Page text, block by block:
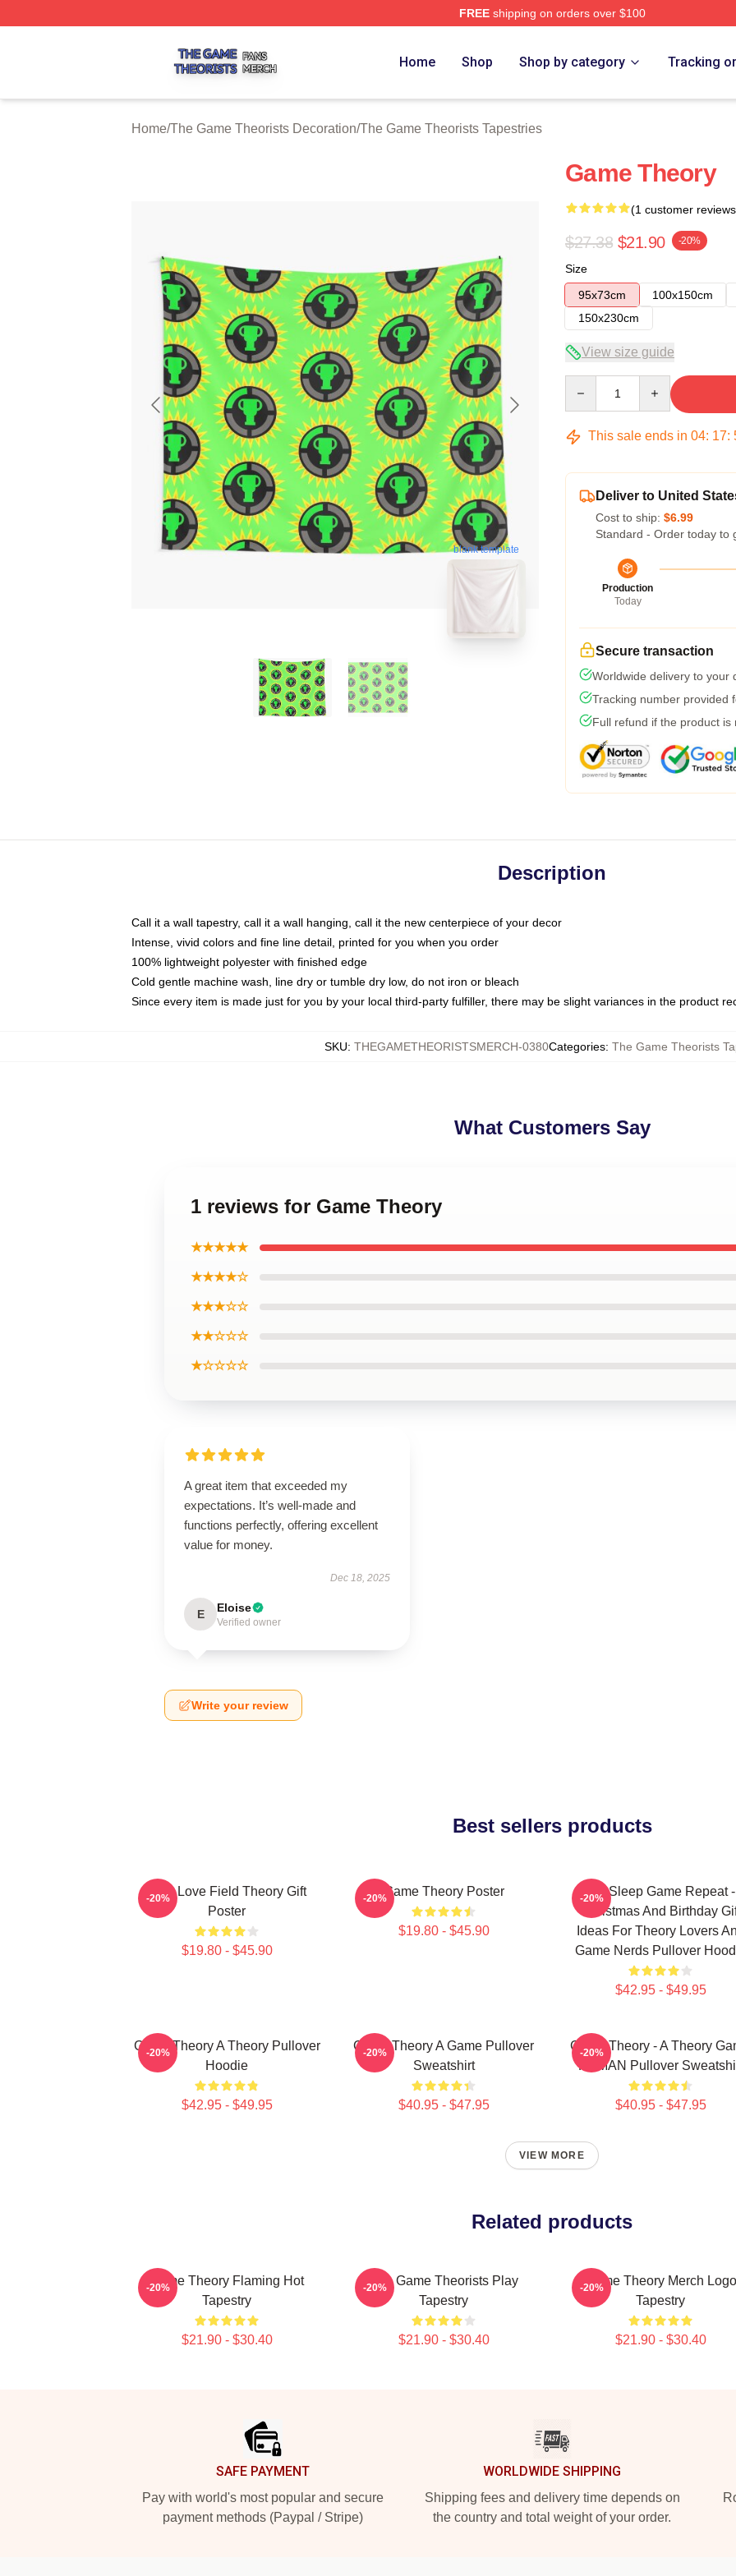
FREEshipping on orders over $100
Home Shop Shop by category Tracking
Home/The Game Theorists Decoration/The Game Theorists Tapestries
blank template
Game Theory
(1 customer
$27.38 $21.90 -20%
Size
95x73cm
100x150cm
150x230cm
View size guide
This sale ends in 04: 17:
Deliver to United
Cost to ship: $6.99
Standard - Order today to
Production
Today
Secure transaction
Worldwide delivery to your
Tracking number provided
Full refund if the product is
Description
Call it a wall tapestry, call it a wall hanging, call it the new centerpiece of your decor
Intense, vivid colors and fine line detail, printed for you when you order
100% lightweight polyester with finished edge
Cold gentle machine wash, line dry or tumble dry low, do not iron or bleach
Since every item is made just for you by your local third-party fulfiller, there may be slight variances in the product
SKU: THEGAMETHEORISTSMERCH-0380Categories: The Game Theorists
What Customers Say
1 reviews for Game Theory
★★★★★
★★★★☆
★★★☆☆
★★☆☆☆
★☆☆☆☆
A great item that exceeded my
expectations. It’s well-made and
functions perfectly, offering excellent
value for money.
Dec 18, 2025
E Eloise
Verified owner
Write your review
Best sellers products
It's A Love Field Theory Gift
Poster
$19.80 - $45.90
-20% Game Theory Poster
$19.80 - $45.90
-20%
Eat Sleep Game Repeat -
Christmas And Birthday
Ideas For Theory Lovers
Game Nerds Pullover
$42.95 - $49.95
-20%
Game Theory A Theory Pullover
Hoodie
$42.95 - $49.95
-20%
Game Theory A Game Pullover
Sweatshirt
$40.95 - $47.95
-20%
Game Theory - A Theory
PCMAN Pullover
$40.95 - $47.95
-20%
VIEW MORE
Related products
Game Theory Flaming Hot
Tapestry
$21.90 - $30.40
-20%
The Game Theorists Play
Tapestry
$21.90 - $30.40
-20%
Game Theory Merch Logo
Tapestry
$21.90 - $30.40
-20%
SAFE PAYMENT
Pay with world's most popular and secure
payment methods (Paypal / Stripe)
WORLDWIDE SHIPPING
Shipping fees and delivery time depends on
the country and total weight of your order.